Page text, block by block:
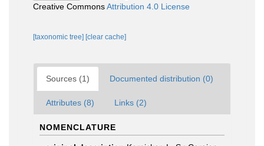
Creative CommonsAttribution 4.0 License
[taxonomic tree] [clear cache]
Sources (1) Documented distribution (0)
Attributes (8) Links (2)
NOMENCLATURE